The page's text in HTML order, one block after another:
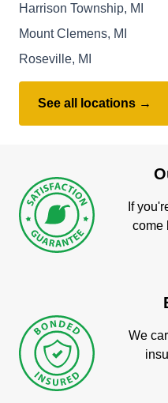
Harrison Township, MI
Mount Clemens, MI
Roseville, MI
See all locations →
If
come
We